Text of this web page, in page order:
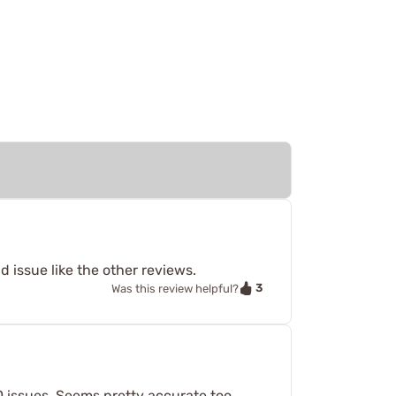
issue like the other reviews.
Was this review helpful? 3